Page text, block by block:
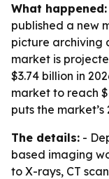
What happened:
published a new
picture archiving
market is
$3.74 billion in
market to reach
puts the market’s
The details: -
based imaging
to X-rays, CT